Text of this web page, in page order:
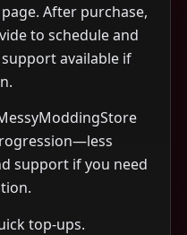
After purchase,
to schedule and
available if
support if you need
top-ups.